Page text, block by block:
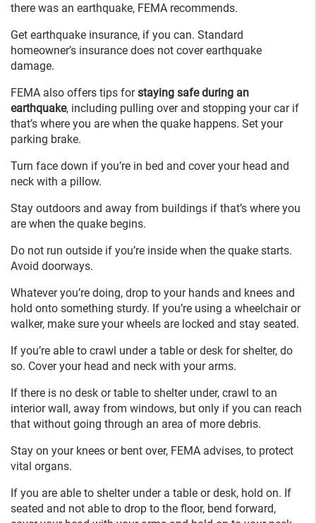
there was an earthquake, FEMA recommends.
Get earthquake insurance, if you can. Standard
homeowner’s insurance does not cover earthquake
damage.
FEMA also offers tips forstaying safe during an
earthquake, including pulling over and stopping your car if
that’s where you are when the quake happens. Set your
parking brake.
Turn face down if you’re in bed and cover your head and
neck with a pillow.
Stay outdoors and away from buildings if that’s where you
are when the quake begins.
Do not run outside if you’re inside when the quake starts.
Avoid doorways.
Whatever you’re doing, drop to your hands and knees and
hold onto something sturdy. If you’re using a wheelchair or
walker, make sure your wheels are locked and stay seated.
If you’re able to crawl under a table or desk for shelter, do
so. Cover your head and neck with your arms.
If there is no desk or table to shelter under, crawl to an
interior wall, away from windows, but only if you can reach
that without going through an area of more debris.
Stay on your knees or bent over, FEMA advises, to protect
vital organs.
If you are able to shelter under a table or desk, hold on. If
seated and not able to drop to the floor, bend forward,